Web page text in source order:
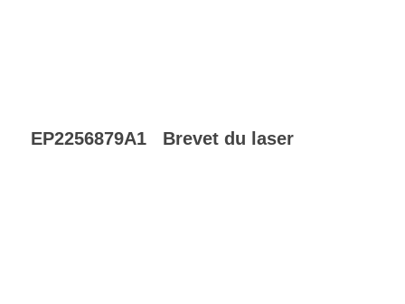
EP2256879A1Brevet du laser